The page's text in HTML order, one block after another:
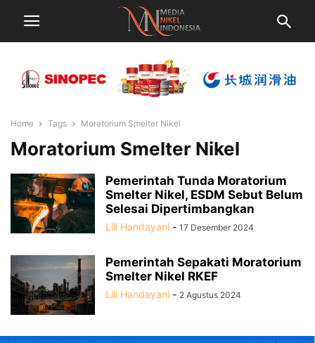
Home Tags Moratorium Smelter Nikel
Moratorium Smelter Nikel
Pemerintah Tunda Moratorium
Smelter Nikel, ESDM Sebut Belum
Selesai Dipertimbangkan
Lili Handayani - 17 Desember 2024
Pemerintah Sepakati Moratorium
Smelter Nikel RKEF
Lili Handayani - 2 Agustus 2024